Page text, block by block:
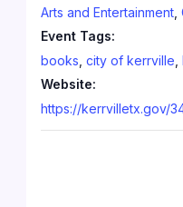
Arts and Entertainment ,
Event Tags:
books ,city of kerrville ,
Website:
https://kerrvilletx.gov/